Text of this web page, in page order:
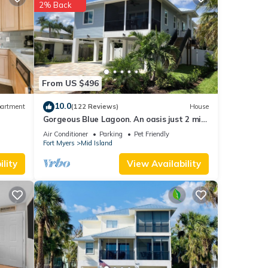
From US $496
2% Back
10.0(122 Reviews) House
Gorgeous Blue Lagoon. An oasis just 2 min
walk from the beach.
Air Conditioner Parking
Pet Friendly
Fort Myers
Mid Island
View Availability